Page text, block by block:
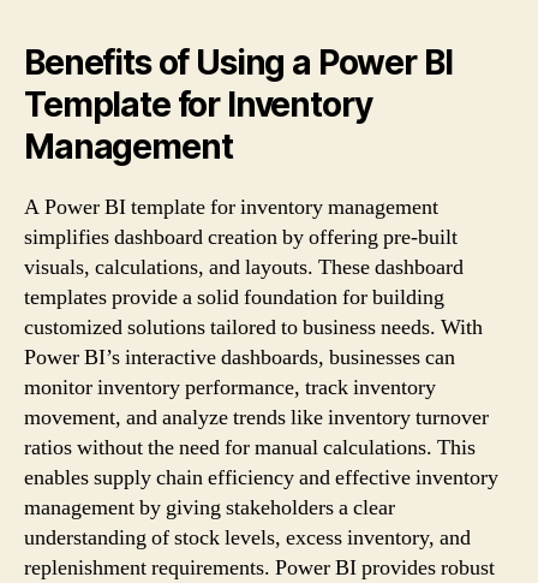
Benefits of Using a Power BI
Template for Inventory
Management
A Power BI template for inventory management
simplifies dashboard creation by offering pre-built
visuals, calculations, and layouts. These dashboard
templates provide a solid foundation for building
customized solutions tailored to business needs. With
Power BI’s interactive dashboards, businesses can
monitor inventory performance, track inventory
movement, and analyze trends like inventory turnover
ratios without the need for manual calculations. This
enables supply chain efficiency and effective inventory
management by giving stakeholders a clear
understanding of stock levels, excess inventory, and
replenishment requirements. Power BI provides robust